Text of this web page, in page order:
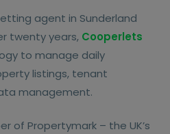
agent in Sunderland
twenty years, Cooperlets
to manage daily
listings, tenant
management.
of Propertymark – the UK’s